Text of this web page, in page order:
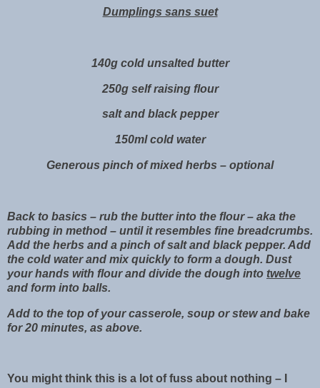
Dumplings sans suet
140g cold unsalted butter
250g self raising flour
salt and black pepper
150ml cold water
Generous pinch of mixed herbs – optional
Back to basics – rub the butter into the flour – aka the
rubbing in method – until it resembles fine breadcrumbs.
Add the herbs and a pinch of salt and black pepper. Add
the cold water and mix quickly to form a dough. Dust
your hands with flour and divide the dough into twelve
and form into balls.
Add to the top of your casserole, soup or stew and bake
for 20 minutes, as above.
You might think this is a lot of fuss about nothing – I